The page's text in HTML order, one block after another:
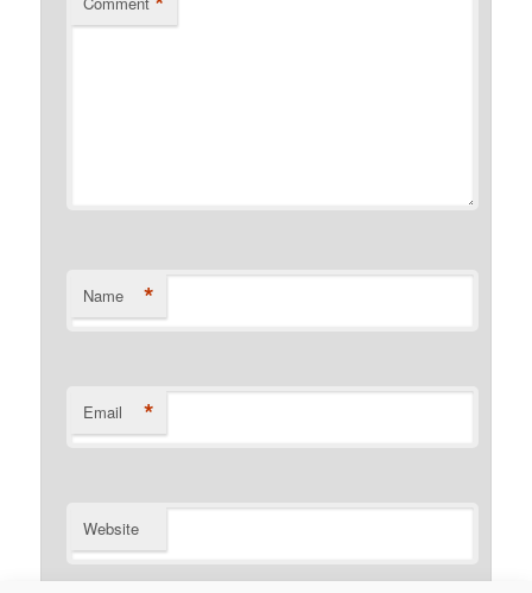
Name *
Email *
Website